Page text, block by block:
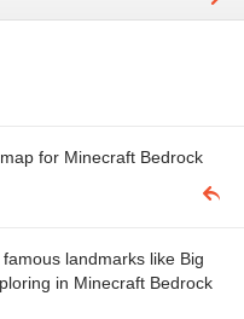
for Minecraft Bedrock
landmarks like Big
in Minecraft Bedrock